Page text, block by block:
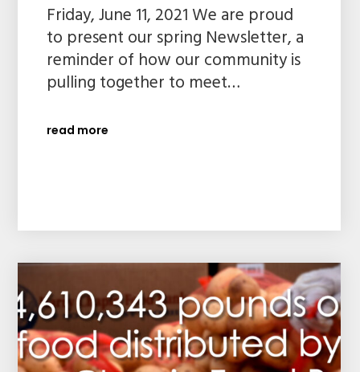
Friday, June 11, 2021 We are proud
to present our spring Newsletter, a
reminder of how our community is
pulling together to meet…
read more